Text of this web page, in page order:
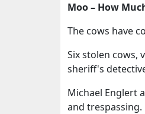
Moo – How
The cows have
Six stolen cows,
sheriff's
Michael Englert
and